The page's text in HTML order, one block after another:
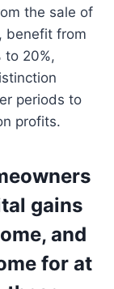
the sale of
benefit from
to 20%,
periods to
profits.
gains
and
for at